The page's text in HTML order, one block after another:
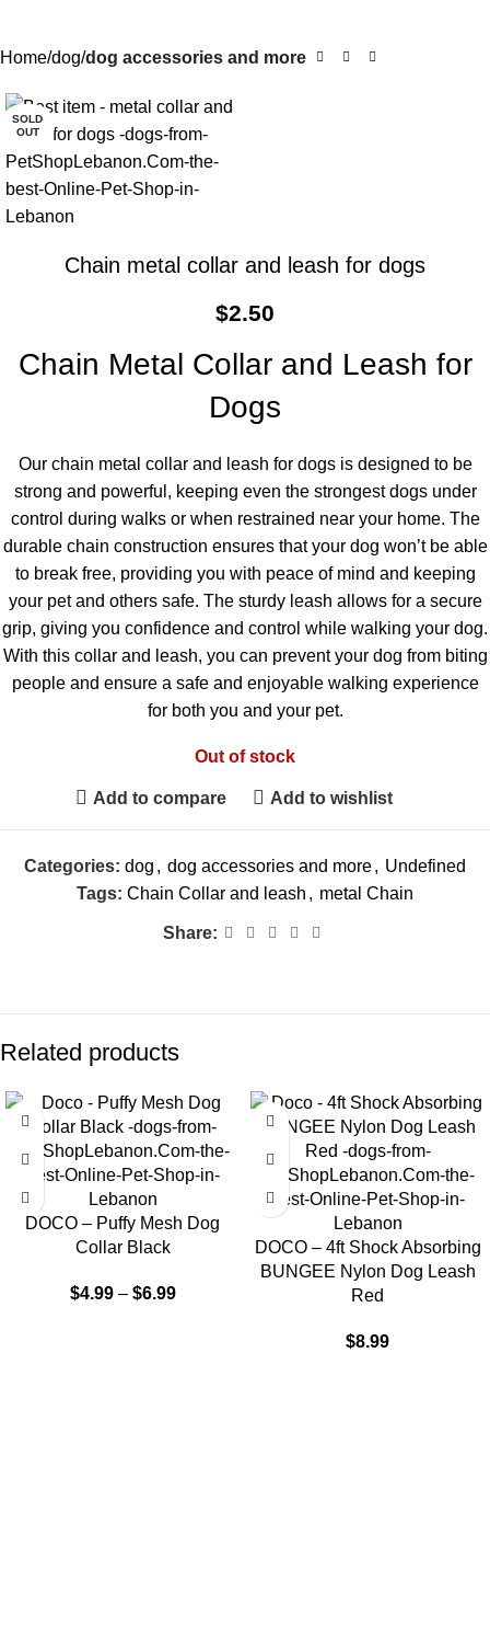
Home dog dog accessories and more
SOLD
OUT
Chain metal collar and leash for dogs
$2.50
Chain Metal Collar and Leash for
Dogs
Our chain metal collar and leash for dogs is designed to be
strong and powerful, keeping even the strongest dogs under
control during walks or when restrained near your home. The
durable chain construction ensures that your dog won’t be able
to break free, providing you with peace of mind and keeping
your pet and others safe. The sturdy leash allows for a secure
grip, giving you confidence and control while walking your dog.
With this collar and leash, you can prevent your dog from biting
people and ensure a safe and enjoyable walking experience
for both you and your pet.
Out of stock
Add to compare Add to wishlist
Categories: dog , dog accessories and more, Undefined
Tags: Chain Collar and leash , metal Chain
Share:
Related products
DOCO – Puffy Mesh Dog
Collar Black
$4.99 – $6.99
DOCO – 4ft Shock Absorbing
BUNGEE Nylon Dog Leash
Red
$8.99